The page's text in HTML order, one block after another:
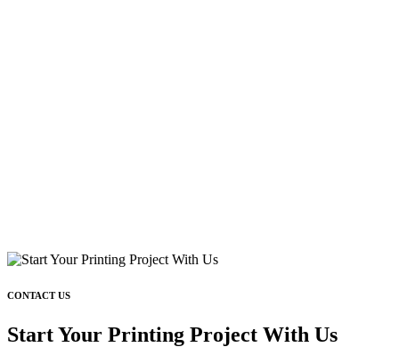
CONTACT US
Start Your Printing Project With Us